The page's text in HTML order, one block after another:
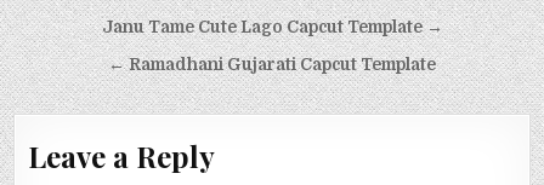
Post
navigation
Janu Tame Cute Lago Capcut Template →
← Ramadhani Gujarati Capcut Template
Leave a Reply